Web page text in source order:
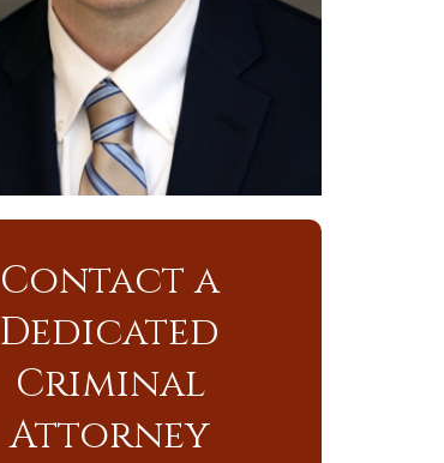
Contact a
Dedicated
Criminal
Attorney